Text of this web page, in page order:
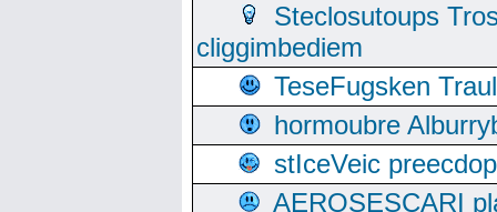
Steclosutoups
cliggimbediem
TeseFugsken
hormoubre
stIceVeic
AEROSESCARI